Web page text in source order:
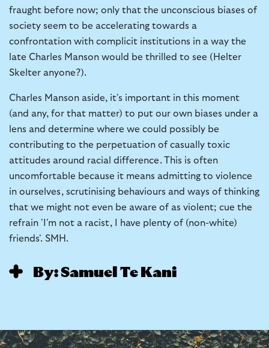
fraught before now; only that the unconscious biases of
society seem to be accelerating towards a
confrontation with complicit institutions in a way the
late Charles Manson would be thrilled to see (Helter
Skelter anyone?).
Charles Manson aside, it's important in this moment
(and any, for that matter) to put our own biases under a
lens and determine where we could possibly be
contributing to the perpetuation of casually toxic
attitudes around racial difference. This is often
uncomfortable because it means admitting to violence
in ourselves, scrutinising behaviours and ways of thinking
that we might not even be aware of as violent; cue the
refrain 'I'm not a racist, I have plenty of (non-white)
friends'. SMH.
By: Samuel Te Kani